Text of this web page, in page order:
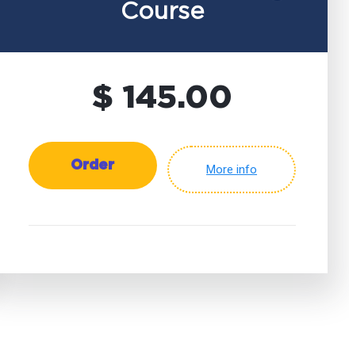
Course
$ 145.00
Order More info